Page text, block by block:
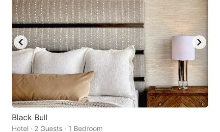
Black Bull
Hotel · 2 Guests · 1 Bedroom